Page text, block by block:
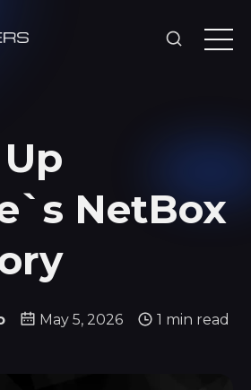
NetBox
May 5, 2026 1 min read